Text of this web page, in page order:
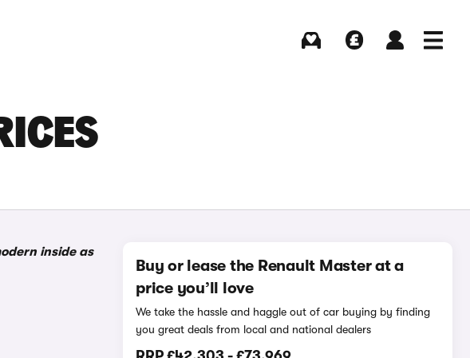
inside as
Buy or lease the Renault Master at a
price you’ll love
We take the hassle and haggle out of car buying by finding
you great deals from local and national dealers